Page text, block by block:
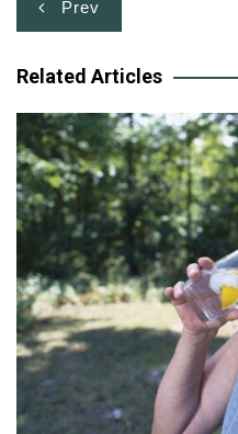
navigation
Prev
Related Articles